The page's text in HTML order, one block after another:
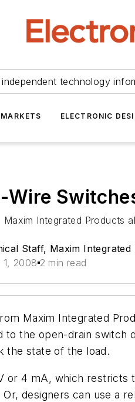
independent technology
MARKETS ELECTRONIC
Wire
Integrated
Staff, Maxim
1, 2008 2 min read
Maxim Integrated
the open-drain
the state of the load.
or 4 mA, which
designers can use a